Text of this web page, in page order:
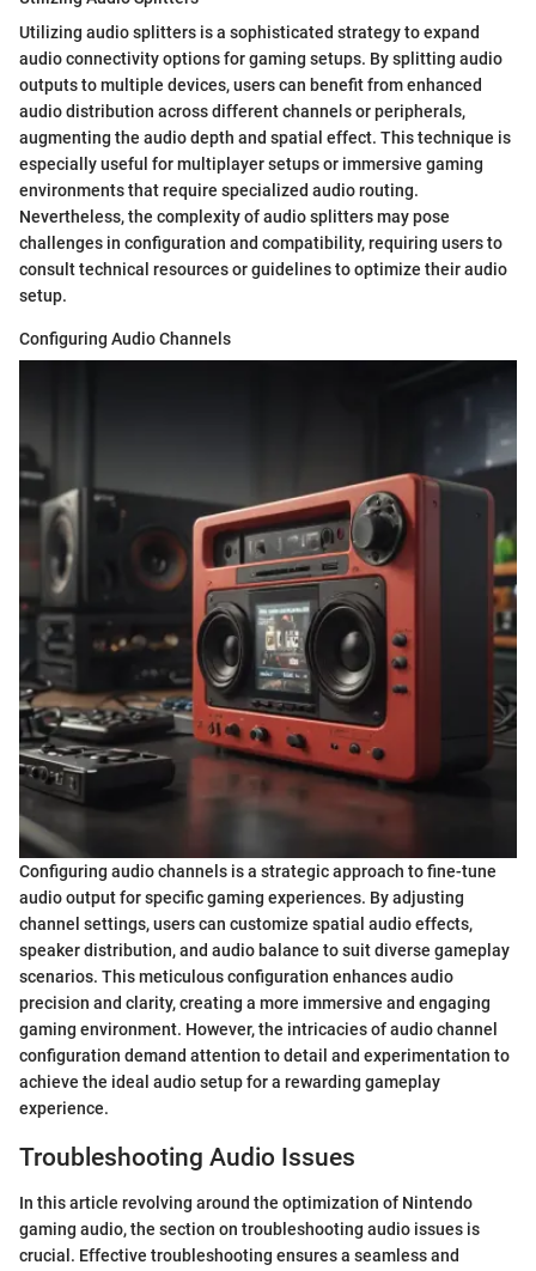
Utilizing audio splitters is a sophisticated strategy to expand
audio connectivity options for gaming setups. By splitting audio
outputs to multiple devices, users can benefit from enhanced
audio distribution across different channels or peripherals,
augmenting the audio depth and spatial effect. This technique is
especially useful for multiplayer setups or immersive gaming
environments that require specialized audio routing.
Nevertheless, the complexity of audio splitters may pose
challenges in configuration and compatibility, requiring users to
consult technical resources or guidelines to optimize their audio
setup.
Configuring Audio Channels
Configuring audio channels is a strategic approach to fine-tune
audio output for specific gaming experiences. By adjusting
channel settings, users can customize spatial audio effects,
speaker distribution, and audio balance to suit diverse gameplay
scenarios. This meticulous configuration enhances audio
precision and clarity, creating a more immersive and engaging
gaming environment. However, the intricacies of audio channel
configuration demand attention to detail and experimentation to
achieve the ideal audio setup for a rewarding gameplay
experience.
Troubleshooting Audio Issues
In this article revolving around the optimization of Nintendo
gaming audio, the section on troubleshooting audio issues is
crucial. Effective troubleshooting ensures a seamless and